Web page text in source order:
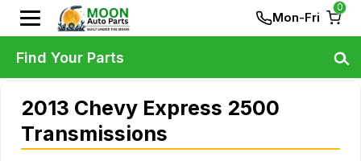
Mon-Fri
0
2013 Chevy Express 2500
Transmissions
Find Your Parts